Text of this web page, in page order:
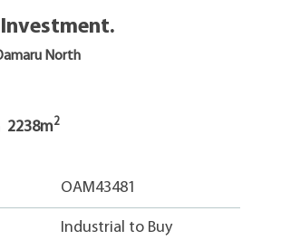
North
2238m2
OAM43481
Industrial to Buy